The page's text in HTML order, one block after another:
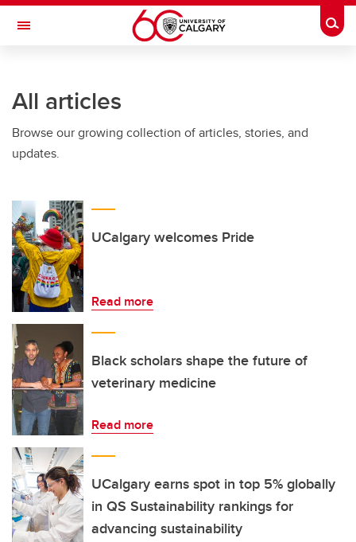
Skip to main content
Toggle Navigation
Current Students
Alumni & Donors
Faculty & Staff
About UCalgary
All articles
Browse our growing collection of articles, stories, and
updates.
UCalgary welcomes Pride
Read more
Black scholars shape the future of
veterinary medicine
Read more
UCalgary earns spot in top 5% globally
in QS Sustainability rankings for
advancing sustainability